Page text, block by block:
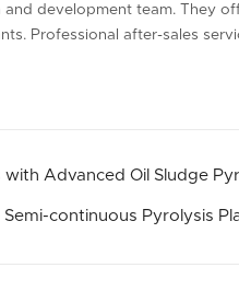
development team. They
Professional after-sales
with Advanced Oil Sludge
continuous Pyrolysis